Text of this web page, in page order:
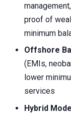
proof of
minimum
Offshore
(EMIs,
lower
services
Hybrid